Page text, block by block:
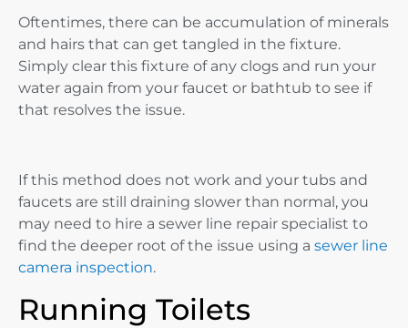
Oftentimes, there can be accumulation of minerals
and hairs that can get tangled in the fixture.
Simply clear this fixture of any clogs and run your
water again from your faucet or bathtub to see if
that resolves the issue.
If this method does not work and your tubs and
faucets are still draining slower than normal, you
may need to hire a sewer line repair specialist to
find the deeper root of the issue using a sewer line
camera inspection.
Running Toilets